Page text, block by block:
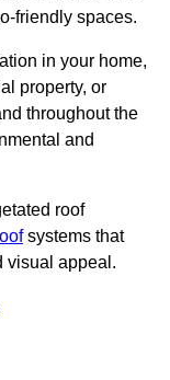
friendly spaces.
in your home,
property, or
throughout the
and
roof
systems that
visual appeal.